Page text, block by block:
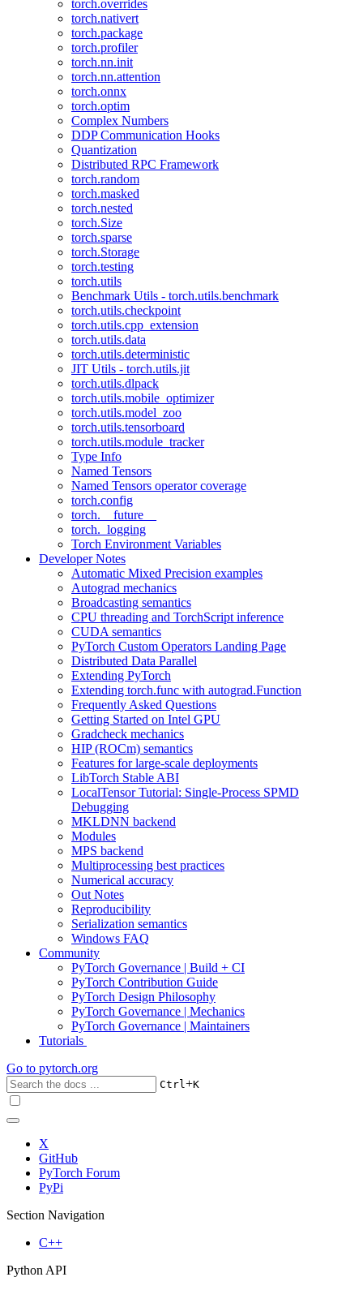
torch.overrides
torch.nativert
torch.package
torch.profiler
torch.nn.init
torch.nn.attention
torch.onnx
torch.optim
Complex Numbers
DDP Communication Hooks
Quantization
Distributed RPC Framework
torch.random
torch.masked
torch.nested
torch.Size
torch.sparse
torch.Storage
torch.testing
torch.utils
Benchmark Utils - torch.utils.benchmark
torch.utils.checkpoint
torch.utils.cpp_extension
torch.utils.data
torch.utils.deterministic
JIT Utils - torch.utils.jit
torch.utils.dlpack
torch.utils.mobile_optimizer
torch.utils.model_zoo
torch.utils.tensorboard
torch.utils.module_tracker
Type Info
Named Tensors
Named Tensors operator coverage
torch.config
torch.__future__
torch._logging
Torch Environment Variables
Developer Notes
Automatic Mixed Precision examples
Autograd mechanics
Broadcasting semantics
CPU threading and TorchScript inference
CUDA semantics
PyTorch Custom Operators Landing Page
Distributed Data Parallel
Extending PyTorch
Extending torch.func with autograd.Function
Frequently Asked Questions
Getting Started on Intel GPU
Gradcheck mechanics
HIP (ROCm) semantics
Features for large-scale deployments
LibTorch Stable ABI
LocalTensor Tutorial: Single-Process SPMD
Debugging
MKLDNN backend
Modules
MPS backend
Multiprocessing best practices
Numerical accuracy
Out Notes
Reproducibility
Serialization semantics
Windows FAQ
Community
PyTorch Governance | Build + CI
PyTorch Contribution Guide
PyTorch Design Philosophy
PyTorch Governance | Mechanics
PyTorch Governance | Maintainers
Tutorials
Go to pytorch.org
Ctrl+K
X
GitHub
PyTorch Forum
PyPi
Section Navigation
C++
Python API